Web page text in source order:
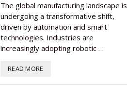
The global manufacturing landscape is
undergoing a transformative shift,
driven by automation and smart
technologies. Industries are
increasingly adopting robotic …
READ MORE